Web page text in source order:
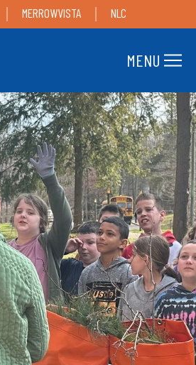
MERROWVISTA NLC
MENU